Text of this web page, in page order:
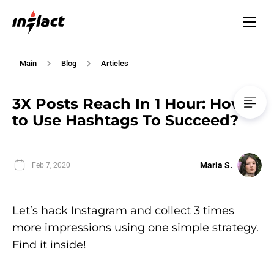
Main Blog Articles
3X Posts Reach In 1 Hour: How
to Use Hashtags To Succeed?
Feb 7, 2020 Maria S.
Let’s hack Instagram and collect 3 times
more impressions using one simple strategy.
Find it inside!